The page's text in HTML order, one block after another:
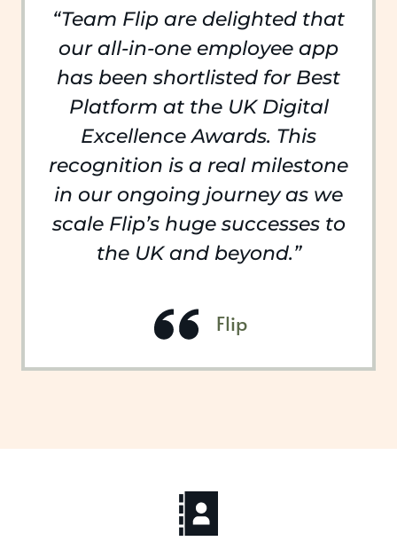
“Team Flip are delighted that
our all-in-one employee app
has been shortlisted for Best
Platform at the UK Digital
Excellence Awards. This
recognition is a real milestone
in our ongoing journey as we
scale Flip’s huge successes to
the UK and beyond.”
Flip